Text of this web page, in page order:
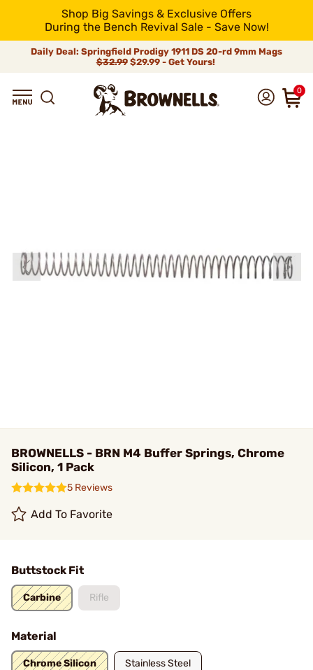
Shop Big Savings & Exclusive Offers
During the Bench Revival Sale - Save Now!
Daily Deal: Springfield Prodigy 1911 DS 20-rd 9mm Mags
$32.99$29.99 - Get Yours!
0
BROWNELLS - BRN M4 Buffer Springs, Chrome
Silicon, 1 Pack
5 Reviews
Add To Favorite
Buttstock Fit
Carbine Rifle
Material
Chrome Silicon Stainless Steel